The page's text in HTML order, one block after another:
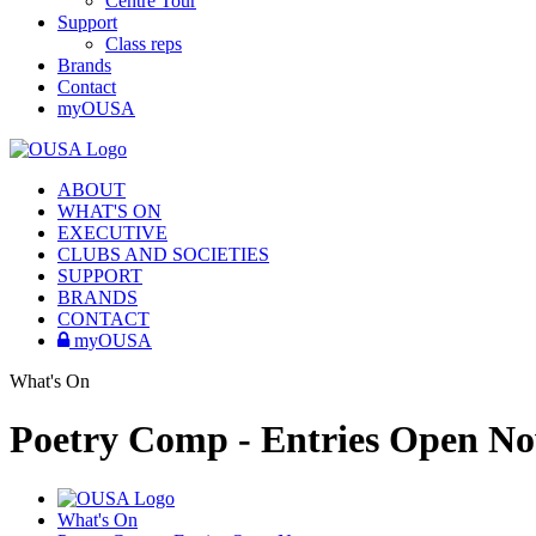
Support
Class reps
Brands
Contact
myOUSA
ABOUT
WHAT'S ON
EXECUTIVE
CLUBS AND SOCIETIES
SUPPORT
BRANDS
CONTACT
myOUSA
What's On
Poetry Comp - Entries Open
What's On